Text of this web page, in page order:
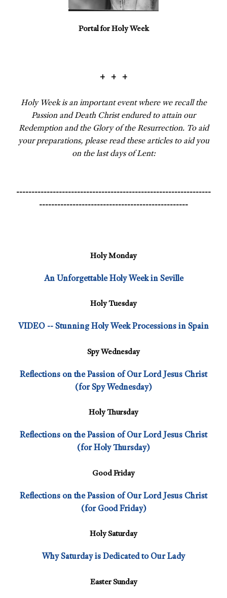
Portal for Holy Week
+ + +
Holy Week is an important event where we recall the
Passion and Death Christ endured to attain our
Redemption and the Glory of the Resurrection. To aid
your preparations, please read these articles to aid you
on the last days of Lent:
----------------------------------------------------------------
-------------------------------------------------
Holy Monday
An Unforgettable Holy Week in Seville
Holy Tuesday
VIDEO -- Stunning Holy Week Processions in Spain
Spy Wednesday
Reflections on the Passion of Our Lord Jesus Christ
(for Spy Wednesday)
Holy Thursday
Reflections on the Passion of Our Lord Jesus Christ
(for Holy Thursday)
Good Friday
Reflections on the Passion of Our Lord Jesus Christ
(for Good Friday)
Holy Saturday
Why Saturday is Dedicated to Our Lady
Easter Sunday